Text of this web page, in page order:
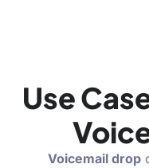
Use
Voicemail drop